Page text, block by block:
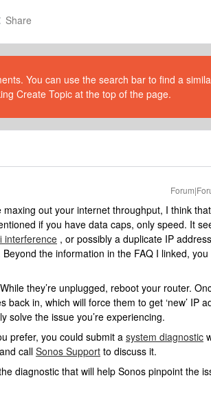
Share
You can use the search bar to find a
Create Topic at the top of the page.
maxing out your internet throughput, I think
if you have data caps, only speed. It
interference , or possibly a duplicate IP
the information in the FAQ I linked,
they’re unplugged, reboot your router.
in, which will force them to get ‘new’ IP
solve the issue you’re experiencing.
prefer, you could submit a system diagnostic
call Sonos Support to discuss it.
diagnostic that will help Sonos pinpoint the